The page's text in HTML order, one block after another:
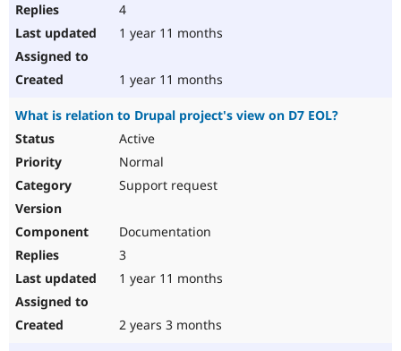
4
1 year 11 months
1 year 11 months
What is relation to Drupal project's view on D7 EOL?
Active
Normal
Support request
Documentation
3
1 year 11 months
2 years 3 months